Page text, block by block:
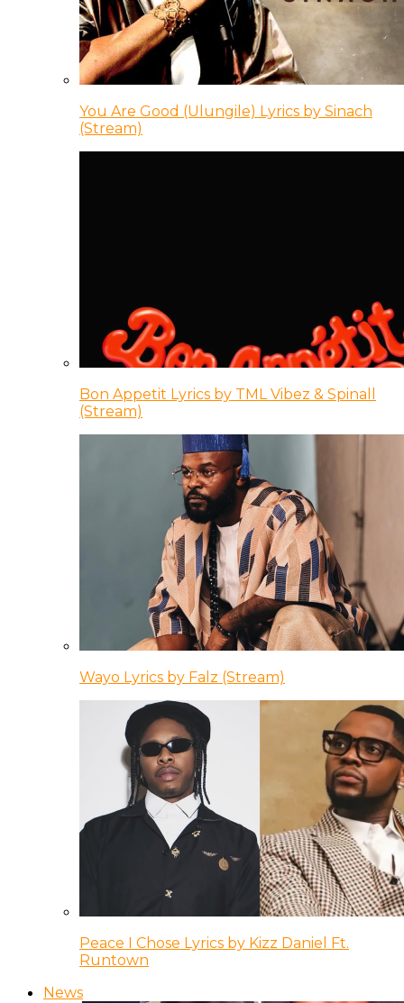
You Are Good (Ulungile) Lyrics by Sinach
(Stream)
Bon Appetit Lyrics by TML Vibez & Spinall
(Stream)
Wayo Lyrics by Falz (Stream)
Peace I Chose Lyrics by Kizz Daniel Ft.
Runtown
News